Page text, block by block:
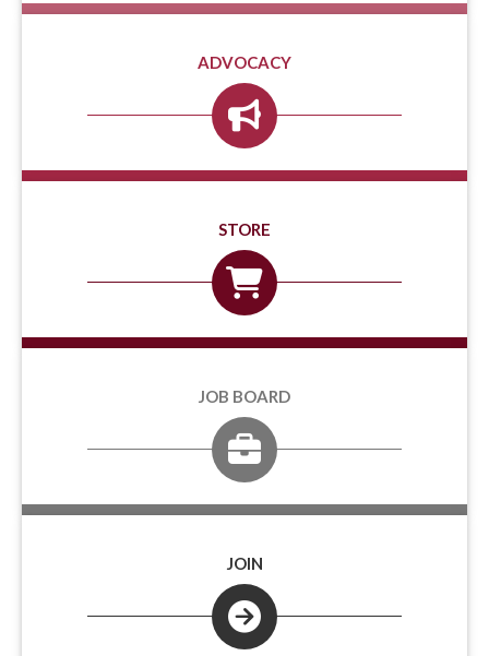
ADVOCACY
STORE
JOB BOARD
JOIN